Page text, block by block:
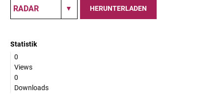
HERUNTERLADEN
Statistik
0
Views
0
Downloads